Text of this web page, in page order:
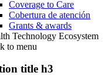
Coverage to Care
Cobertura de atención
Grants & awards
Technology Ecosystem
to menu
title h3